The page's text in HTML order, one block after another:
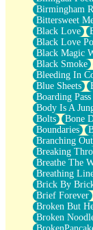
Umbrella
Hiroshima
Peanut Butter
Playing With
World Is
Tree
Bananas
Mid-Sneeze
A City Full Of
Everything In
Broken
Bridges
Same Dream
Unlove
Follow The
The Last Piece
Rain Song
Nothing About
In My Mind
Doppelgänger
Another Poem
Birmingham
Bittersweet
Black Love
Black Love
Black Magic
Black Smoke
Bleeding In
Blue Sheets
Boarding
Body Is A
Bolts
Bone
Boundaries
Branching Out
Breaking
Breathe The
Breathing
Brick By
Brief Forever
Broken But
Broken